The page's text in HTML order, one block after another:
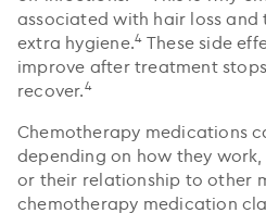
associated with hair loss
extra hygiene.4 These side
improve after treatment
recover.4
Chemotherapy medications
depending on how they
or their relationship to other
chemotherapy medication